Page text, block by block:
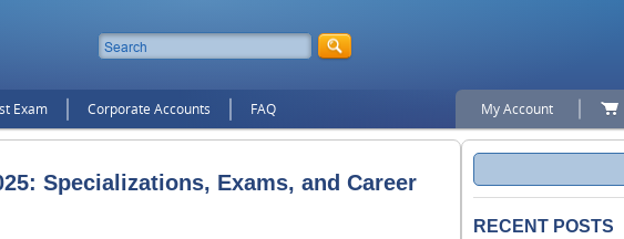
Exam Corporate Accounts FAQ My Account
Specializations, Exams, and Career
Search
RECENT POSTS